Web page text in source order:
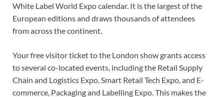
White Label World Expo calendar. It is the largest of the
European editions and draws thousands of attendees
from across the continent.
Your free visitor ticket to the London show grants access
to several co-located events, including the Retail Supply
Chain and Logistics Expo, Smart Retail Tech Expo, and E-
commerce, Packaging and Labelling Expo. This makes the